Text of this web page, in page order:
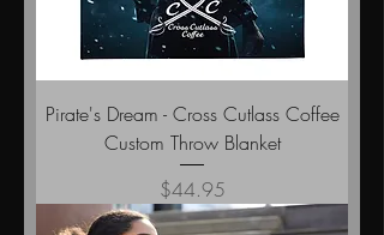
Pirate's Dream - Cross Cutlass Coffee
Custom Throw Blanket
Price
$44.95